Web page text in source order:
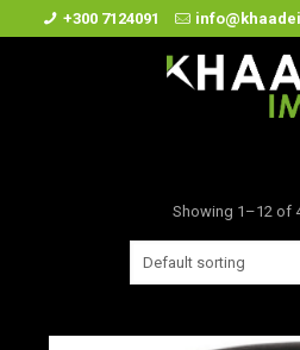
+300 7124091
Showing 1–12 of